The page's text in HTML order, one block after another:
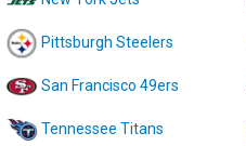
Pittsburgh Steelers
San Francisco 49ers
Tennessee Titans